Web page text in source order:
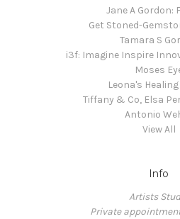
Jane A Gordon:
Get Stoned-
Tamara S
i3f: Imagine Inspire
Moses
Leona's
Tiffany & Co, Elsa
Antonio
View All
Info
Artists
Private